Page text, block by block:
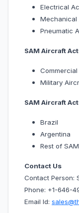
Electrical
Mechanical
Pneumatic
SAM Aircraft
Military
SAM Aircraft
Brazil
Argentina
Rest of SAM
Contact Us
Contact Person:
Phone: +1-646-
Email Id: